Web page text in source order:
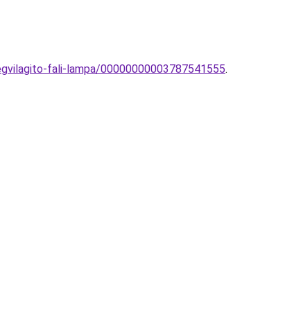
fali-lampa/00000000003787541555.